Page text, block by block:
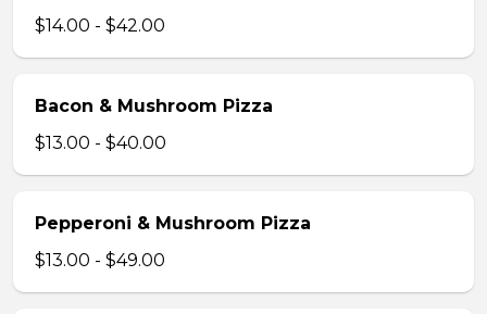
$14.00 - $42.00
Bacon & Mushroom Pizza
$13.00 - $40.00
Pepperoni & Mushroom Pizza
$13.00 - $49.00